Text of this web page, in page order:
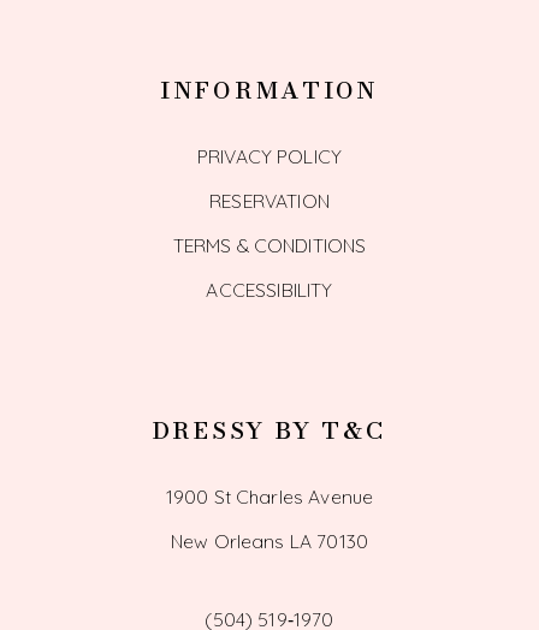
INFORMATION
PRIVACY POLICY
RESERVATION
TERMS & CONDITIONS
ACCESSIBILITY
DRESSY BY T&C
1900 St Charles Avenue
New Orleans LA 70130
(504) 519‑1970